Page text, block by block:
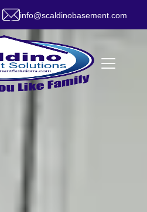
info@scaldinobasement.com